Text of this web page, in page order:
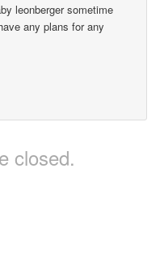
leonberger sometime
any plans for any
closed.